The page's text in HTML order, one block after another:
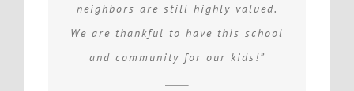
neighbors are still highly valued.
We are thankful to have this school
and community for our kids!”